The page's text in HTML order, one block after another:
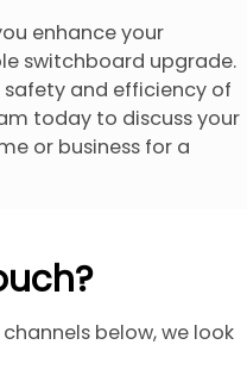
enhance your
switchboard upgrade.
safety and efficiency of
today to discuss your
or business for a
below, we look